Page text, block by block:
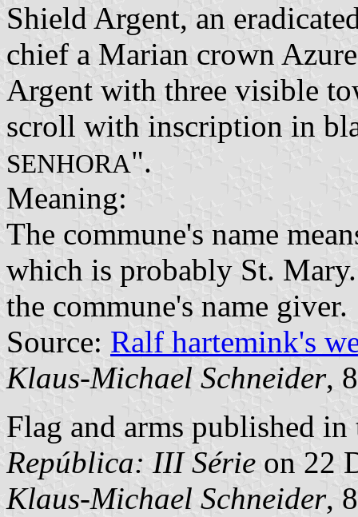
Shield Argent, an
chief a Marian crown
Argent with three visible
scroll with inscription in
SENHORA".
Meaning:
The commune's name
which is probably St.
the commune's name giver.
Source: Ralf hartemink's
Klaus-Michael Schneider,
Flag and arms published
República: III Série on 22
Klaus-Michael Schneider,